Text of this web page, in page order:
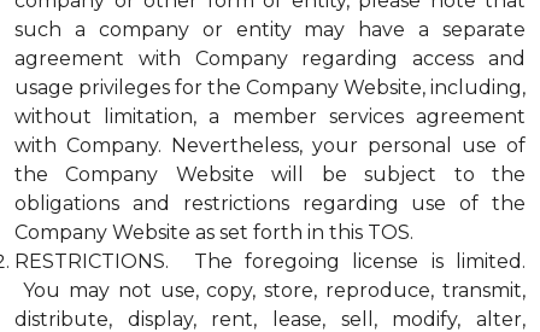
such a company or entity may have a separate
agreement with Company regarding access and
usage privileges for the Company Website, including,
without limitation, a member services agreement
with Company. Nevertheless, your personal use of
the Company Website will be subject to the
obligations and restrictions regarding use of the
Company Website as set forth in this TOS.
RESTRICTIONS. The foregoing license is limited.
You may not use, copy, store, reproduce, transmit,
distribute, display, rent, lease, sell, modify, alter,